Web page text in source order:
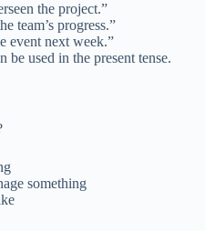
the project.”
team’s progress.”
event next week.”
be used in the present tense.
something